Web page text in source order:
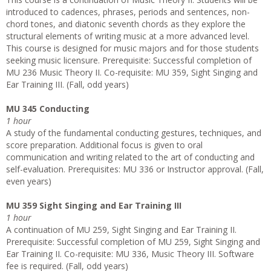
introduced to cadences, phrases, periods and sentences, non-
chord tones, and diatonic seventh chords as they explore the
structural elements of writing music at a more advanced level.
This course is designed for music majors and for those students
seeking music licensure. Prerequisite: Successful completion of
MU 236 Music Theory II. Co-requisite: MU 359, Sight Singing and
Ear Training III. (Fall, odd years)
MU 345 Conducting
1 hour
A study of the fundamental conducting gestures, techniques, and
score preparation. Additional focus is given to oral
communication and writing related to the art of conducting and
self­-evaluation. Prerequisites: MU 336 or Instructor approval. (Fall,
even years)
MU 359 Sight Singing and Ear Training III
1 hour
A continuation of MU 259, Sight Singing and Ear Training II.
Prerequisite: Successful completion of MU 259, Sight Singing and
Ear Training II. Co-requisite: MU 336, Music Theory III. Software
fee is required. (Fall, odd years)